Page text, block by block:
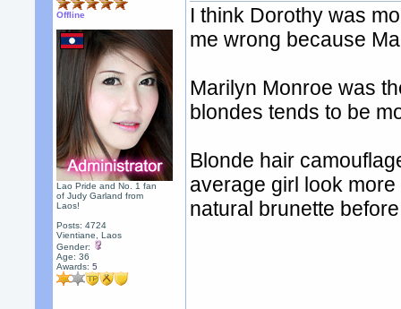
Offline
Lao Pride and No. 1 fan
of Judy Garland from
Laos!
Posts: 4724
Vientiane, Laos
Gender:
Age: 36
Awards:5
I think Dorothy was
me wrong because
Marilyn Monroe was
blondes tends to be
Blonde hair
average girl look
natural brunette